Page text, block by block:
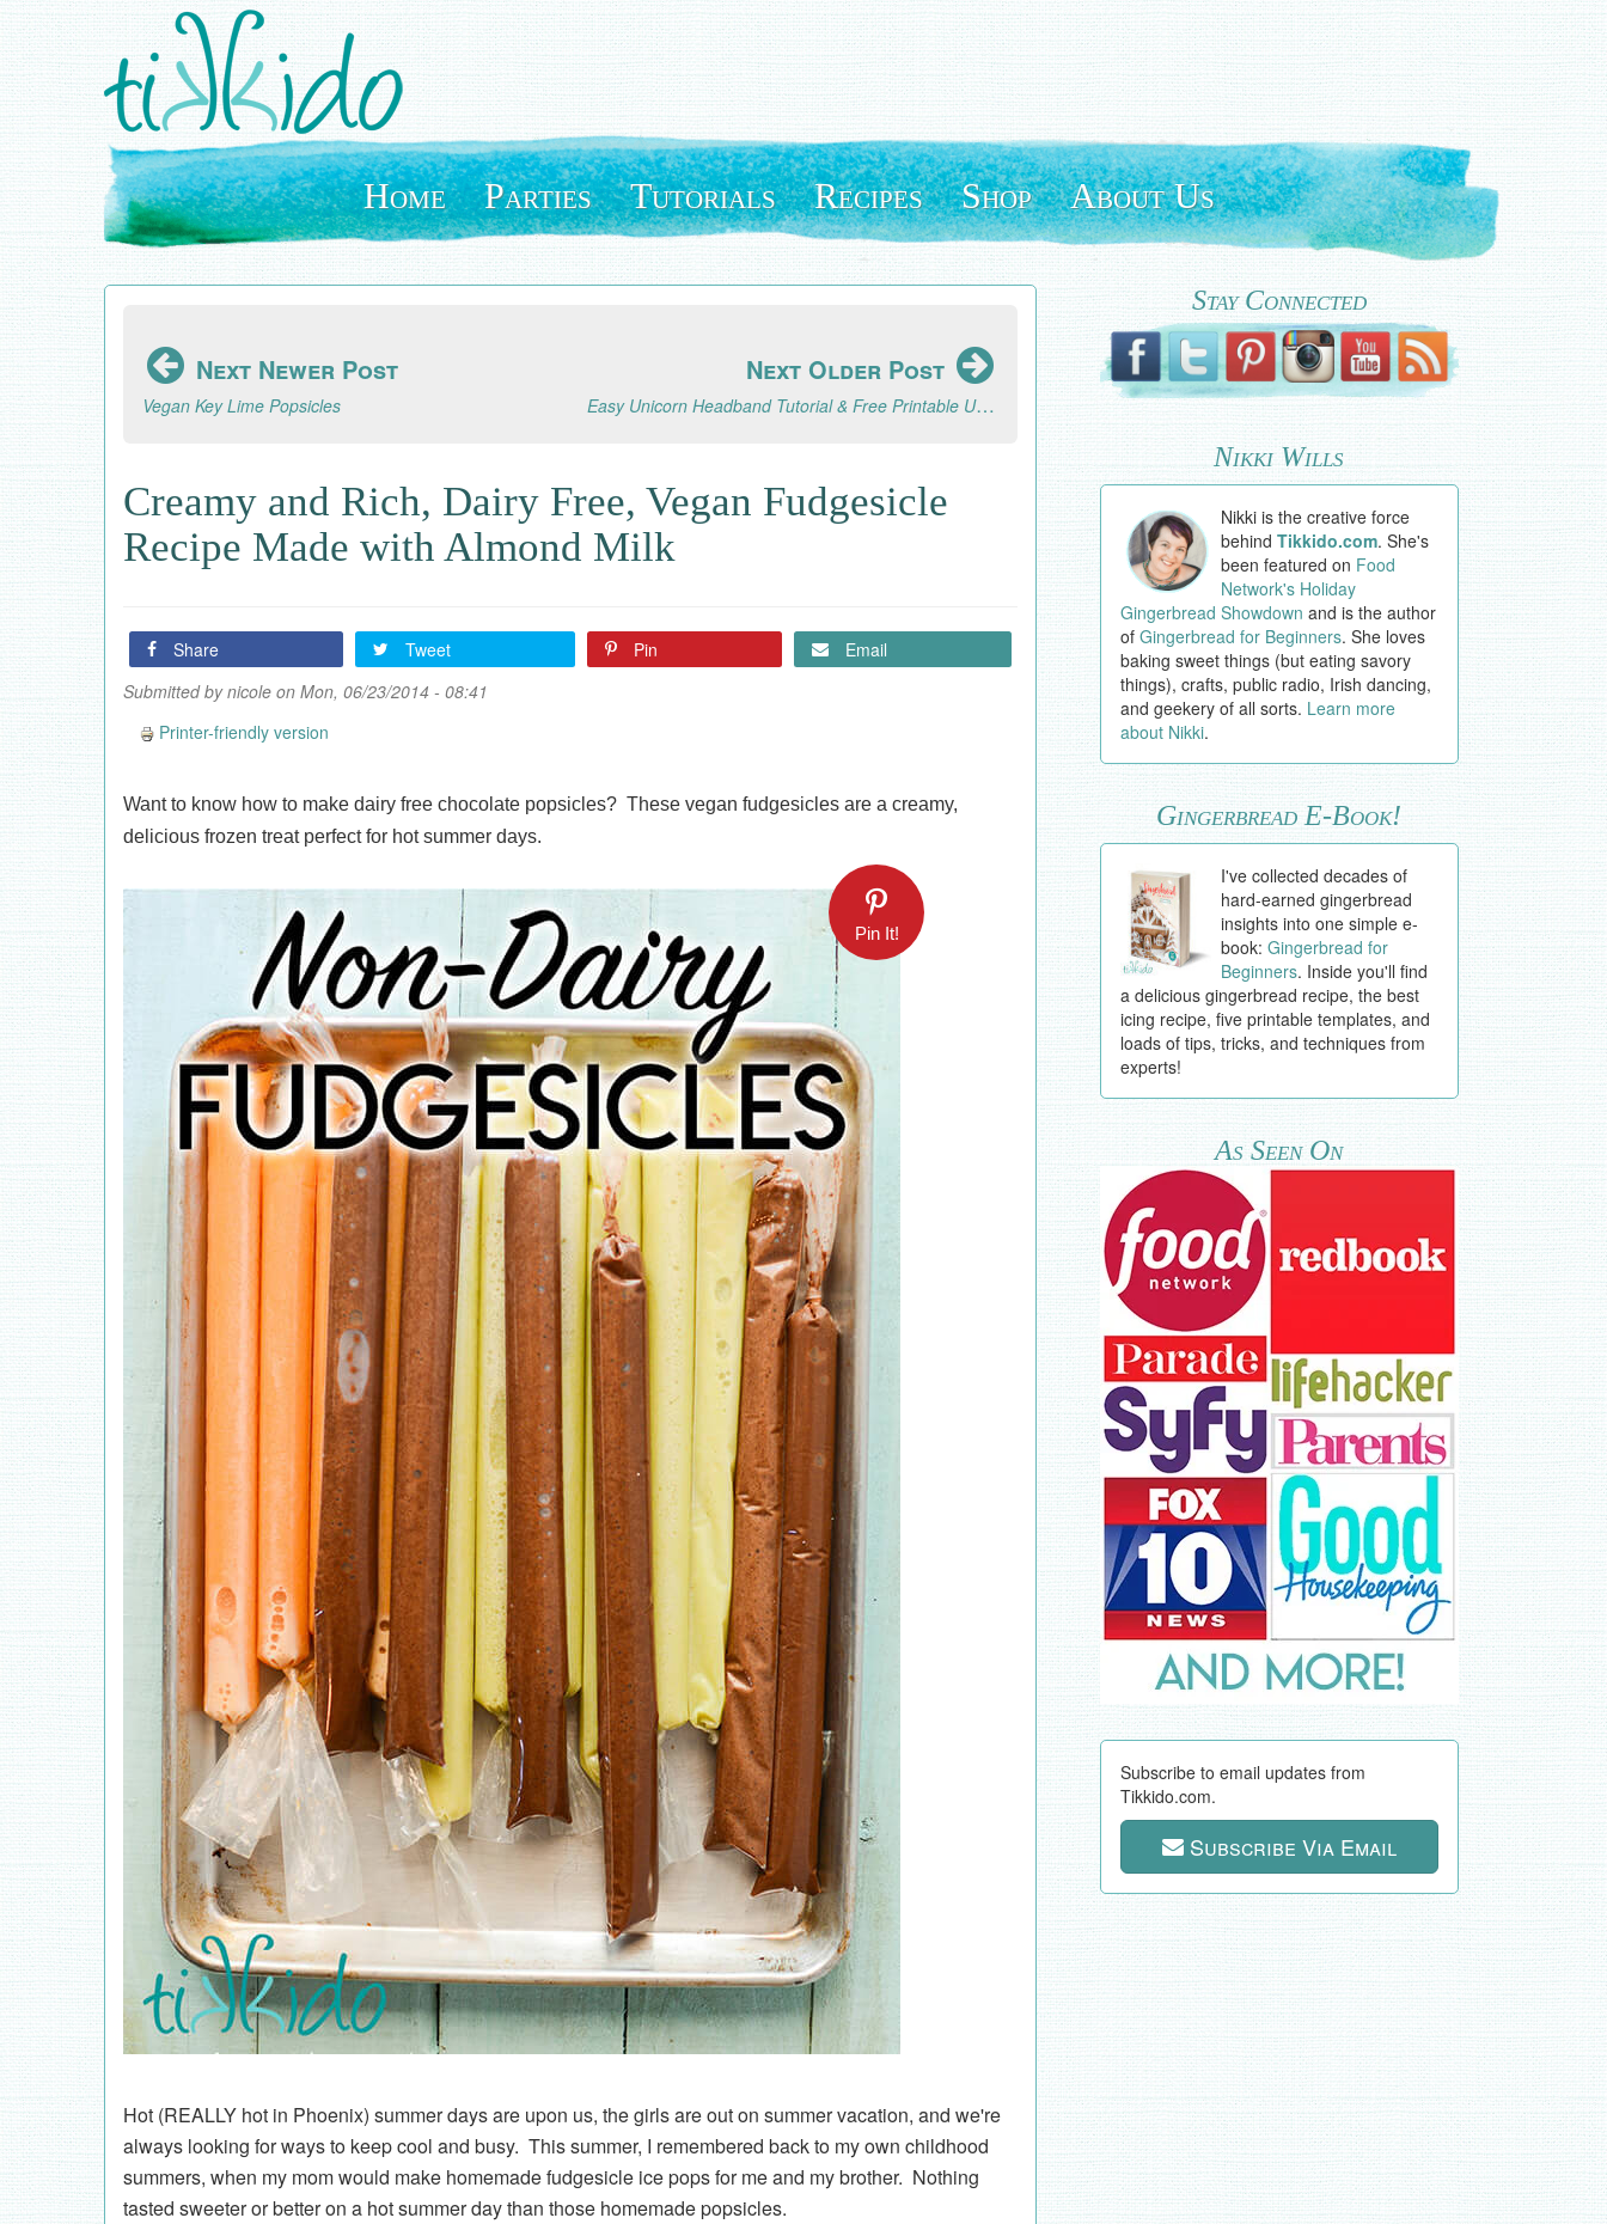
Skip
to
main
content
Home Parties Tutorials Recipes Shop About Us
Next Newer Post
Vegan Key Lime Popsicles
Next Older Post
Easy Unicorn Headband Tutorial & Free Printable Unicorn Horn Template
Creamy and Rich, Dairy Free, Vegan Fudgesicle
Recipe Made with Almond Milk
Share Tweet Pin
Email
Submitted bynicole on Mon, 06/23/2014 - 08:41
Printer-friendly version
Want to know how to make dairy free chocolate popsicles? These vegan fudgesicles are a creamy,
delicious frozen treat perfect for hot summer days.
Pin It!
Hot (REALLY hot in Phoenix) summer days are upon us, the girls are out on summer vacation, and we're
always looking for ways to keep cool and busy. This summer, I remembered back to my own childhood
summers, when my mom would make homemade fudgesicle ice pops for me and my brother. Nothing
tasted sweeter or better on a hot summer day than those homemade popsicles.
Stay Connected
Nikki Wills
Nikki is the creative force
behindTikkido.com. She's
been featured on Food
Network's Holiday
Gingerbread Showdown and is the author
of Gingerbread for Beginners. She loves
baking sweet things (but eating savory
things), crafts, public radio, Irish dancing,
and geekery of all sorts. Learn more
about Nikki.
Gingerbread E-Book!
I've collected decades of
hard-earned gingerbread
insights into one simple e-
book:Gingerbread for
Beginners. Inside you'll find
a delicious gingerbread recipe, the best
icing recipe, five printable templates, and
loads of tips, tricks, and techniques from
experts!
As Seen On
Subscribe to email updates from
Tikkido.com.
Subscribe Via Email